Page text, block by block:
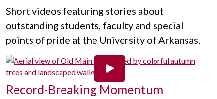
Short videos featuring stories about
outstanding students, faculty and special
points of pride at the University of Arkansas.
Record-Breaking Momentum